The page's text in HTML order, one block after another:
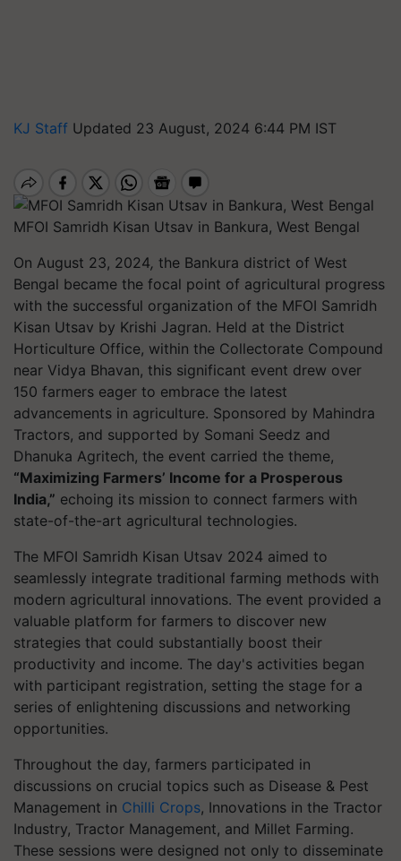
KJ Staff Updated 23 August, 2024 6:44 PM IST
MFOI Samridh Kisan Utsav in Bankura, West Bengal
On August 23, 2024, the Bankura district of West
Bengal became the focal point of agricultural progress
with the successful organization of the MFOI Samridh
Kisan Utsav by Krishi Jagran. Held at the District
Horticulture Office, within the Collectorate Compound
near Vidya Bhavan, this significant event drew over
150 farmers eager to embrace the latest
advancements in agriculture. Sponsored by Mahindra
Tractors, and supported by Somani Seedz and
Dhanuka Agritech, the event carried the theme,
“Maximizing Farmers’ Income for a Prosperous
India,” echoing its mission to connect farmers with
state-of-the-art agricultural technologies.
The MFOI Samridh Kisan Utsav 2024 aimed to
seamlessly integrate traditional farming methods with
modern agricultural innovations. The event provided a
valuable platform for farmers to discover new
strategies that could substantially boost their
productivity and income. The day's activities began
with participant registration, setting the stage for a
series of enlightening discussions and networking
opportunities.
Throughout the day, farmers participated in
discussions on crucial topics such as Disease & Pest
Management in Chilli Crops, Innovations in the Tractor
Industry, Tractor Management, and Millet Farming.
These sessions were designed not only to disseminate